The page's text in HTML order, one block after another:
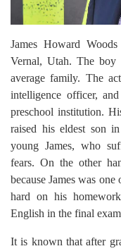
James Howard
Vernal, Utah. The
average family. The
intelligence officer,
preschool institution.
raised his eldest son
young James, who
fears. On the other
because James was
hard on his
English in the final
It is known that after